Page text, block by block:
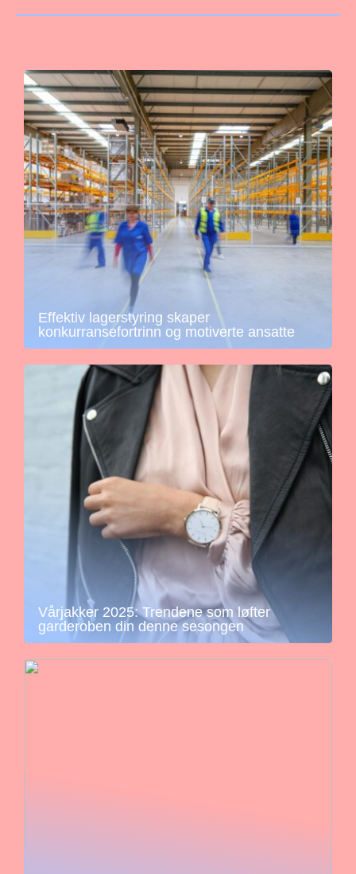
Effektiv lagerstyring skaper
konkurransefortrinn og motiverte ansatte
Vårjakker 2025: Trendene som løfter
garderoben din denne sesongen